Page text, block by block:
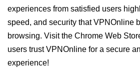
experiences from satisfied users
speed, and security that VPNOnline
browsing. Visit the Chrome Web
users trust VPNOnline for a secure
experience!